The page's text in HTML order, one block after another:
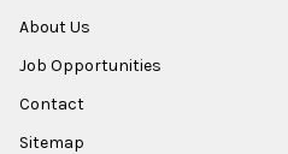
About Us
Job Opportunities
Contact
Sitemap